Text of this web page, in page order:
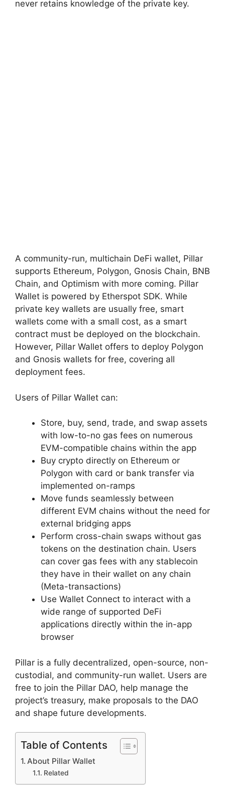
never retains knowledge of the private key.
A community-run, multichain DeFi wallet, Pillar
supports Ethereum, Polygon, Gnosis Chain, BNB
Chain, and Optimism with more coming. Pillar
Wallet is powered by Etherspot SDK. While
private key wallets are usually free, smart
wallets come with a small cost, as a smart
contract must be deployed on the blockchain.
However, Pillar Wallet offers to deploy Polygon
and Gnosis wallets for free, covering all
deployment fees.
Users of Pillar Wallet can:
Store, buy, send, trade, and swap assets
with low-to-no gas fees on numerous
EVM-compatible chains within the app
Buy crypto directly on Ethereum or
Polygon with card or bank transfer via
implemented on-ramps
Move funds seamlessly between
different EVM chains without the need for
external bridging apps
Perform cross-chain swaps without gas
tokens on the destination chain. Users
can cover gas fees with any stablecoin
they have in their wallet on any chain
(Meta-transactions)
Use Wallet Connect to interact with a
wide range of supported DeFi
applications directly within the in-app
browser
Pillar is a fully decentralized, open-source, non-
custodial, and community-run wallet. Users are
free to join the Pillar DAO, help manage the
project’s treasury, make proposals to the DAO
and shape future developments.
Table of Contents
About Pillar Wallet
Related